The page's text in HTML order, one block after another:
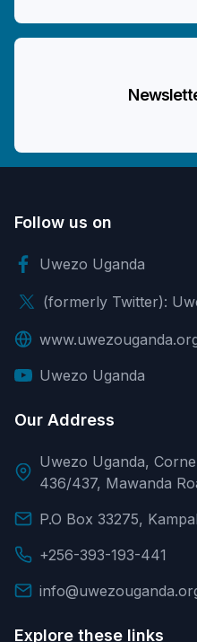
Follow us on
Uwezo Uganda
(formerly Twitter):
Uwezo Uganda
Our Address
Uwezo Uganda,
436/437, Mawanda
P.O Box 33275,
+256-393-193-441
Explore these links